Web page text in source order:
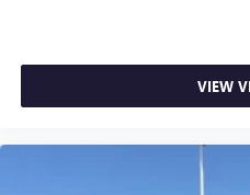
VIEW